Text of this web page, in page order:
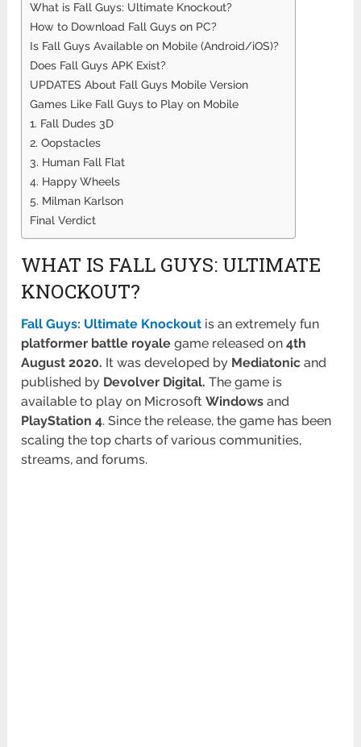
What is Fall Guys: Ultimate Knockout?
How to Download Fall Guys on PC?
Is Fall Guys Available on Mobile (Android/iOS)?
Does Fall Guys APK Exist?
UPDATES About Fall Guys Mobile Version
Games Like Fall Guys to Play on Mobile
1. Fall Dudes 3D
2. Oopstacles
3. Human Fall Flat
4. Happy Wheels
5. Milman Karlson
Final Verdict
WHAT IS FALL GUYS: ULTIMATE
KNOCKOUT?
Fall Guys: Ultimate Knockout is an extremely fun
platformer battle royale game released on4th
August 2020. It was developed by Mediatonic and
published by Devolver Digital. The game is
available to play on MicrosoftWindows and
PlayStation 4. Since the release, the game has been
scaling the top charts of various communities,
streams, and forums.